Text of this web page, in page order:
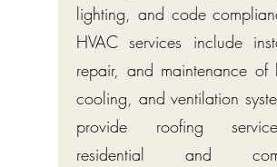
lighting, and code
HVAC services include
repair, and maintenance of
cooling, and ventilation
provide roofing
residential and